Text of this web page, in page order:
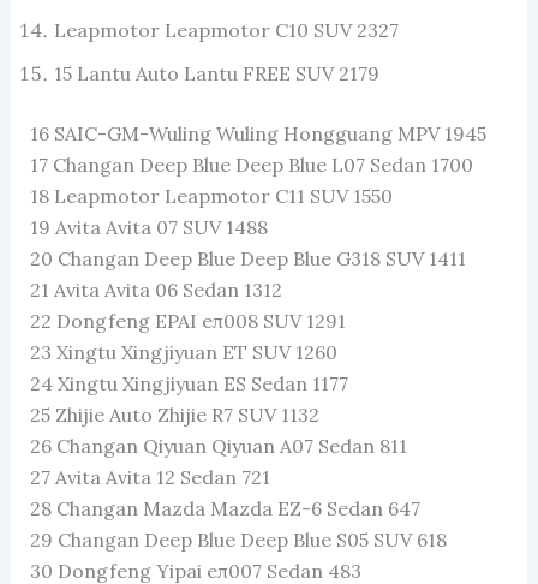
Leapmotor Leapmotor C10 SUV 2327
15 Lantu Auto Lantu FREE SUV 2179
16 SAIC-GM-Wuling Wuling Hongguang MPV 1945
17 Changan Deep Blue Deep Blue L07 Sedan 1700
18 Leapmotor Leapmotor C11 SUV 1550
19 Avita Avita 07 SUV 1488
20 Changan Deep Blue Deep Blue G318 SUV 1411
21 Avita Avita 06 Sedan 1312
22 Dongfeng EPAI eπ008 SUV 1291
23 Xingtu Xingjiyuan ET SUV 1260
24 Xingtu Xingjiyuan ES Sedan 1177
25 Zhijie Auto Zhijie R7 SUV 1132
26 Changan Qiyuan Qiyuan A07 Sedan 811
27 Avita Avita 12 Sedan 721
28 Changan Mazda Mazda EZ-6 Sedan 647
29 Changan Deep Blue Deep Blue S05 SUV 618
30 Dongfeng Yipai eπ007 Sedan 483